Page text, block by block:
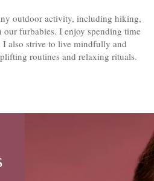
outdoor activity, including hiking,
furbabies. I enjoy spending time
also strive to live mindfully and
routines and relaxing rituals.